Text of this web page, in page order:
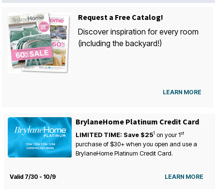
Request a Free Catalog!
Discover inspiration for every room
(including the backyard!)
LEARN MORE
BrylaneHome Platinum Credit Card
LIMITED TIME: Save $251 on your1st
purchase of $30+ when you open and use a
BrylaneHome Platinum Credit Card.
Valid 7/30 - 10/9 LEARN MORE